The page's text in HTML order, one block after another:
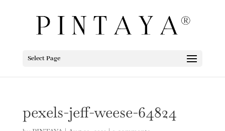
Select Page
pexels-jeff-weese-64824